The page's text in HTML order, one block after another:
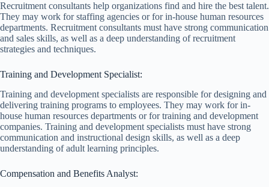
Recruitment consultants help organizations find and hire the best talent.
They may work for staffing agencies or for in-house human resources
departments. Recruitment consultants must have strong communication
and sales skills, as well as a deep understanding of recruitment
strategies and techniques.
Training and Development Specialist:
Training and development specialists are responsible for designing and
delivering training programs to employees. They may work for in-
house human resources departments or for training and development
companies. Training and development specialists must have strong
communication and instructional design skills, as well as a deep
understanding of adult learning principles.
Compensation and Benefits Analyst: